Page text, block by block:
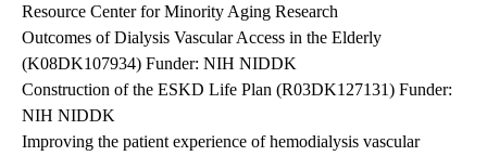
Resource Center for Minority Aging Research
Outcomes of Dialysis Vascular Access in the Elderly
(K08DK107934) Funder: NIH NIDDK
Construction of the ESKD Life Plan (R03DK127131) Funder:
NIH NIDDK
Improving the patient experience of hemodialysis vascular